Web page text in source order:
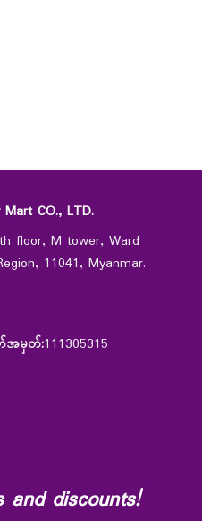
CO., LTD.
floor, M tower, Ward
11041, Myanmar.
အမှတ်:111305315
and discounts!